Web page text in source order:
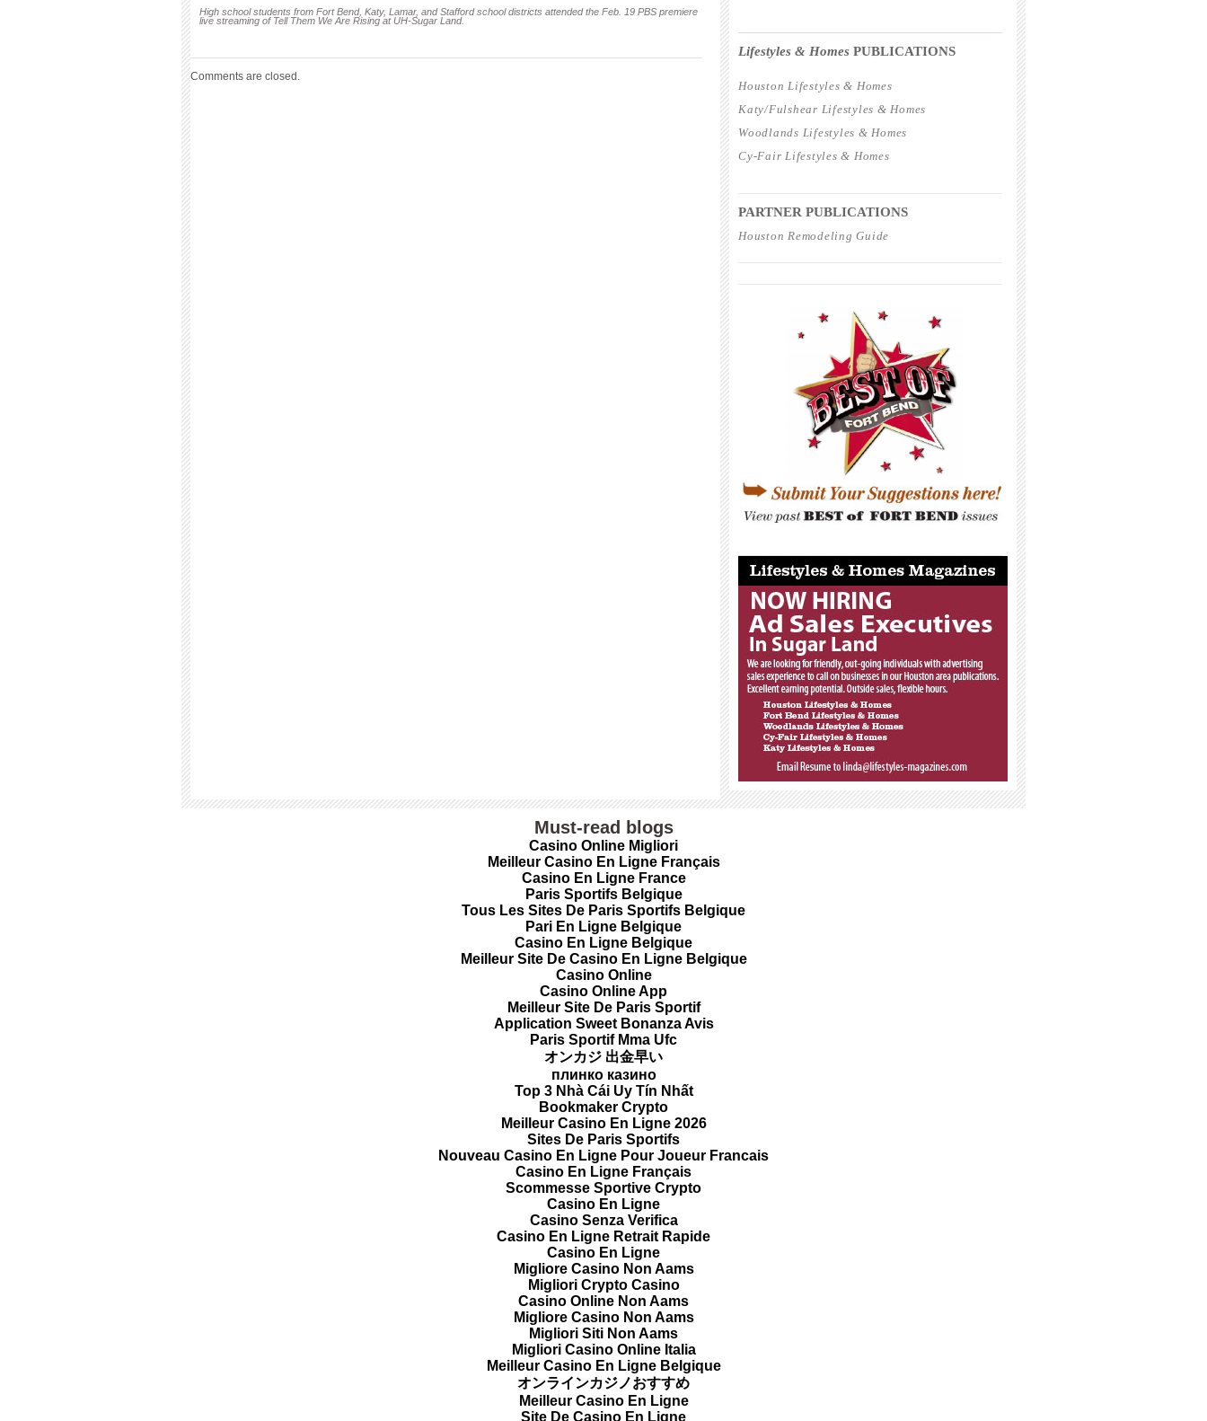
High school students from Fort Bend, Katy, Lamar, and Stafford school districts attended the Feb. 19 PBS premiere
live streaming of Tell Them We Are Rising at UH-Sugar Land.
Comments are closed.
Lifestyles & Homes PUBLICATIONS
Houston Lifestyles & Homes
Katy/Fulshear Lifestyles & Homes
Woodlands Lifestyles & Homes
Cy-Fair Lifestyles & Homes
PARTNER PUBLICATIONS
Houston Remodeling Guide
Must-read blogs
Casino Online Migliori
Meilleur Casino En Ligne Français
Casino En Ligne France
Paris Sportifs Belgique
Tous Les Sites De Paris Sportifs Belgique
Pari En Ligne Belgique
Casino En Ligne Belgique
Meilleur Site De Casino En Ligne Belgique
Casino Online
Casino Online App
Meilleur Site De Paris Sportif
Application Sweet Bonanza Avis
Paris Sportif Mma Ufc
オンカジ 出金早い
плинко казино
Top 3 Nhà Cái Uy Tín Nhất
Bookmaker Crypto
Meilleur Casino En Ligne 2026
Sites De Paris Sportifs
Nouveau Casino En Ligne Pour Joueur Francais
Casino En Ligne Français
Scommesse Sportive Crypto
Casino En Ligne
Casino Senza Verifica
Casino En Ligne Retrait Rapide
Casino En Ligne
Migliore Casino Non Aams
Migliori Crypto Casino
Casino Online Non Aams
Migliore Casino Non Aams
Migliori Siti Non Aams
Migliori Casino Online Italia
Meilleur Casino En Ligne Belgique
オンラインカジノおすすめ
Meilleur Casino En Ligne
Site De Casino En Ligne